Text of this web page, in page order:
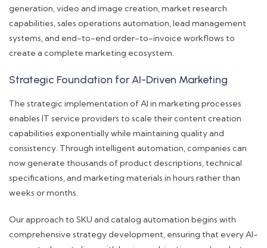
generation, video and image creation, market research
capabilities, sales operations automation, lead management
systems, and end-to-end order-to-invoice workflows to
create a complete marketing ecosystem.
Strategic Foundation for AI-Driven Marketing
The strategic implementation of AI in marketing processes
enables IT service providers to scale their content creation
capabilities exponentially while maintaining quality and
consistency. Through intelligent automation, companies can
now generate thousands of product descriptions, technical
specifications, and marketing materials in hours rather than
weeks or months.
Our approach to SKU and catalog automation begins with
comprehensive strategy development, ensuring that every AI-